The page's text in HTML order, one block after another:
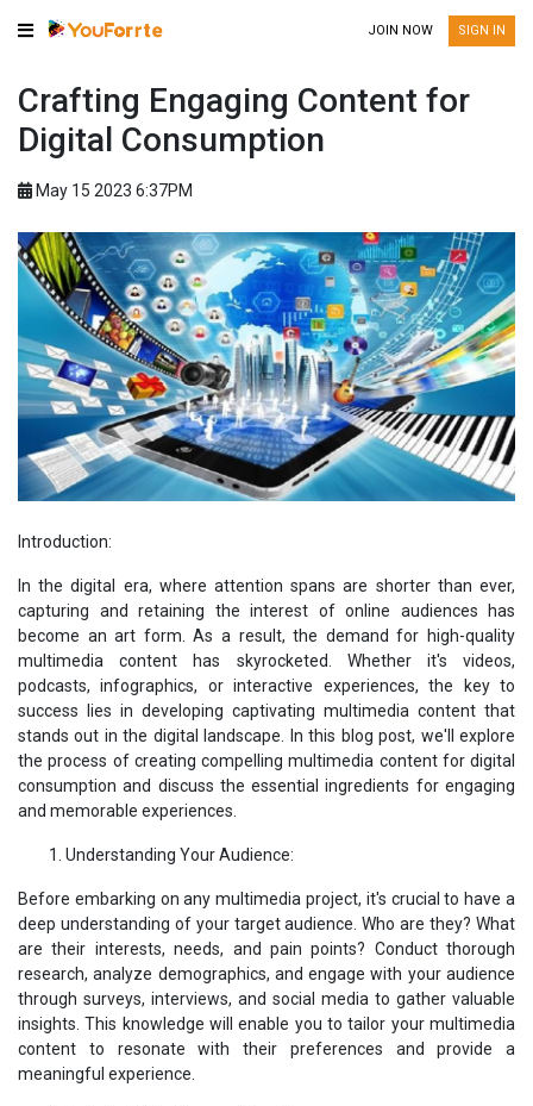
JOIN NOW SIGN IN
Crafting Engaging Content for
Digital Consumption
May 15 2023 6:37PM
Introduction:
In the digital era, where attention spans are shorter than ever,
capturing and retaining the interest of online audiences has
become an art form. As a result, the demand for high-quality
multimedia content has skyrocketed. Whether it's videos,
podcasts, infographics, or interactive experiences, the key to
success lies in developing captivating multimedia content that
stands out in the digital landscape. In this blog post, we'll explore
the process of creating compelling multimedia content for digital
consumption and discuss the essential ingredients for engaging
and memorable experiences.
Understanding Your Audience:
Before embarking on any multimedia project, it's crucial to have a
deep understanding of your target audience. Who are they? What
are their interests, needs, and pain points? Conduct thorough
research, analyze demographics, and engage with your audience
through surveys, interviews, and social media to gather valuable
insights. This knowledge will enable you to tailor your multimedia
content to resonate with their preferences and provide a
meaningful experience.